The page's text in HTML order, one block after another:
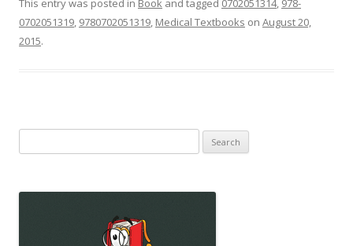
This entry was posted in Book and tagged 0702051314, 978-
0702051319, 9780702051319, Medical Textbooks on August 20,
2015.
for: